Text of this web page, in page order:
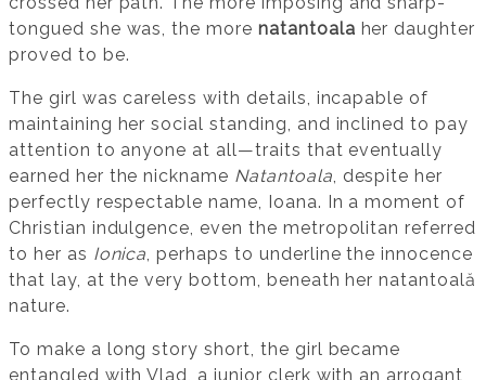
tongued she was, the more natantoala her daughter
proved to be.
The girl was careless with details, incapable of
maintaining her social standing, and inclined to pay
attention to anyone at all—traits that eventually
earned her the nickname Natantoala, despite her
perfectly respectable name, Ioana. In a moment of
Christian indulgence, even the metropolitan referred
to her as Ionica, perhaps to underline the innocence
that lay, at the very bottom, beneath her natantoală
nature.
To make a long story short, the girl became
entangled with Vlad, a junior clerk with an arrogant